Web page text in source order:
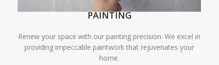
PAINTING
Renew your space with our painting precision. We excel in
providing impeccable paintwork that rejuvenates your
home.